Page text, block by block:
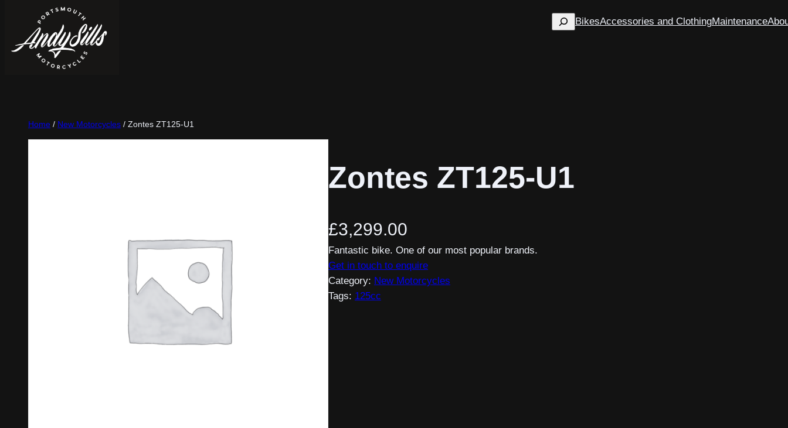
SearchBikesAccessories and ClothingMaintenance
Home / New Motorcycles / Zontes ZT125-U1
Zontes ZT125-U1
£3,299.00
Fantastic bike. One of our most popular brands.
Get in touch to enquire
Category: New Motorcycles
Tags: 125cc